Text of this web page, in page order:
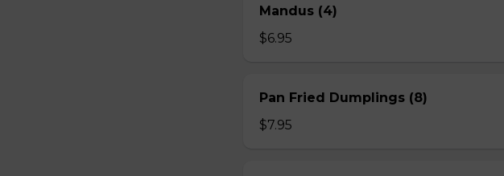
Mandus (4)
$6.95
Pan Fried Dumplings (8)
$7.95